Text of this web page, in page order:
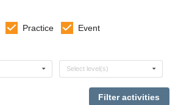
Practice
Event
Select levels
Select level(s)